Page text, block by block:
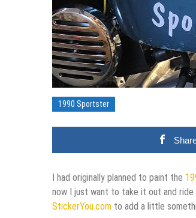
1990 Sportster
I had originally planned to paint the
now I just want to take it out and
StickerYou.com to add a little